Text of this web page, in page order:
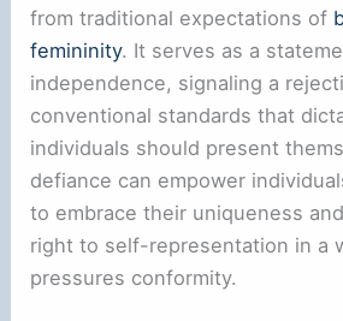
from traditional expectations of
femininity. It serves as a
independence, signaling a
conventional standards that
individuals should present
defiance can empower
to embrace their uniqueness
right to self-representation in a
pressures conformity.